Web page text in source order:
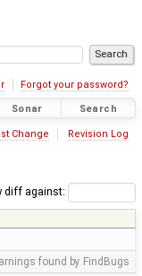
Forgot your password?
Sonar Search
Change Revision Log
diff against:
found by FindBugs